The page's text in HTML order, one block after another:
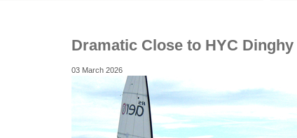
Dramatic Close to HYC
03 March 2026